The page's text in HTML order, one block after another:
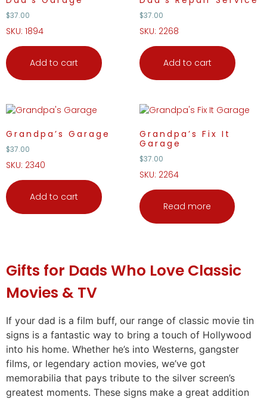
$37.00
SKU: 1894
Add to cart
$37.00
SKU: 2268
Add to cart
Grandpa’s Garage
$37.00
SKU: 2340
Add to cart
Grandpa’s Fix It
Garage
$37.00
SKU: 2264
Read more
Gifts for Dads Who Love Classic
Movies & TV
If your dad is a film buff, our range of classic movie tin
signs is a fantastic way to bring a touch of Hollywood
into his home. Whether he’s into Westerns, gangster
films, or legendary action movies, we’ve got
memorabilia that pays tribute to the silver screen’s
greatest moments. These signs make a great addition